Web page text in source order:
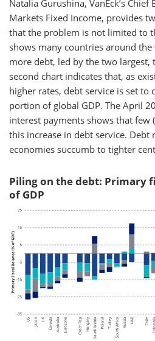
Natalia Gurushina, VanEck’s
Markets Fixed Income, provides
that the problem is not limited to
shows many countries around
more debt, led by the two largest,
second chart indicates that, as
higher rates, debt service is set to
portion of global GDP. The April
interest payments shows that few
this increase in debt service. Debt
economies succumb to tighter
Piling on the debt: Primary
of GDP